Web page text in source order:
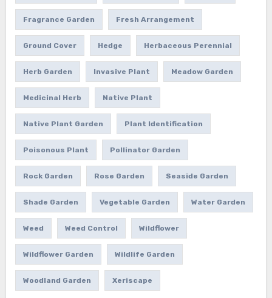
Fragrance Garden Fresh Arrangement
Ground Cover Hedge Herbaceous Perennial
Herb Garden Invasive Plant Meadow Garden
Medicinal Herb Native Plant
Native Plant Garden Plant Identification
Poisonous Plant Pollinator Garden
Rock Garden Rose Garden Seaside Garden
Shade Garden Vegetable Garden Water Garden
Weed Weed Control Wildflower
Wildflower Garden Wildlife Garden
Woodland Garden Xeriscape